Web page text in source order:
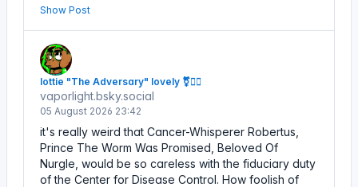
Show Post
lottie "The Adversary" lovely ⚧️🏴‍☠️
vaporlight.bsky.social
05 August 2026 23:42
it's really weird that Cancer-Whisperer Robertus,
Prince The Worm Was Promised, Beloved Of
Nurgle, would be so careless with the fiduciary duty
of the Center for Disease Control. How foolish of